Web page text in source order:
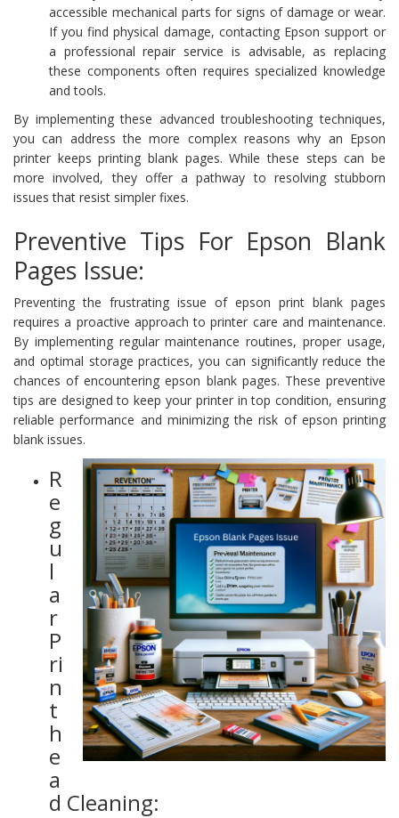
accessible mechanical parts for signs of damage or wear.
If you find physical damage, contacting Epson support or
a professional repair service is advisable, as replacing
these components often requires specialized knowledge
and tools.
By implementing these advanced troubleshooting techniques,
you can address the more complex reasons why an Epson
printer keeps printing blank pages. While these steps can be
more involved, they offer a pathway to resolving stubborn
issues that resist simpler fixes.
Preventive Tips For Epson Blank
Pages Issue:
Preventing the frustrating issue of epson print blank pages
requires a proactive approach to printer care and maintenance.
By implementing regular maintenance routines, proper usage,
and optimal storage practices, you can significantly reduce the
chances of encountering epson blank pages. These preventive
tips are designed to keep your printer in top condition, ensuring
reliable performance and minimizing the risk of epson printing
blank issues.
R
e
g
u
l
a
r
P
ri
n
t
h
e
a
d Cleaning: